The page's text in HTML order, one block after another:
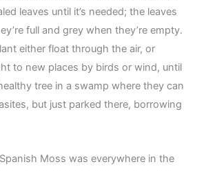
leaves until it’s needed; the leaves
full and grey when they’re empty.
either float through the air, or
to new places by birds or wind, until
tree in a swamp where they can
but just parked there, borrowing
Moss was everywhere in the